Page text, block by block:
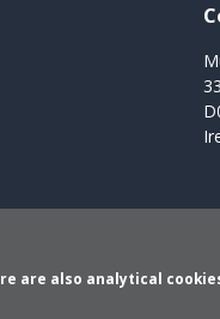
are also analytical